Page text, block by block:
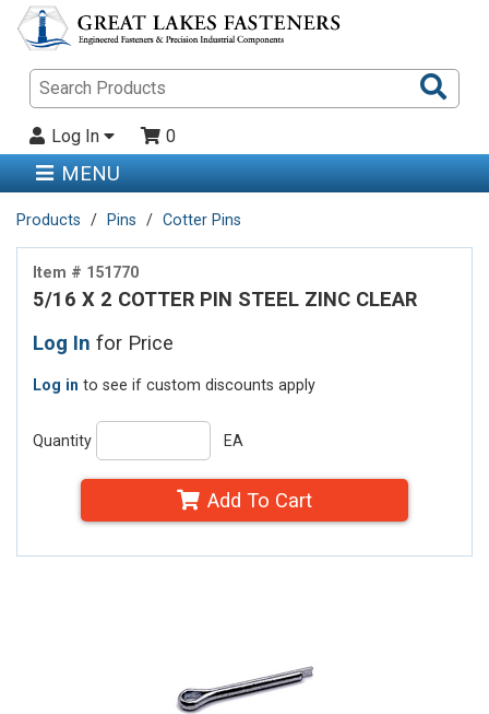
Log In 0
MENU
Products Pins Cotter Pins
Item # 151770
5/16 X 2 COTTER PIN STEEL ZINC CLEAR
Log In for Price
Log in to see if custom discounts apply
Quantity EA
Add To Cart